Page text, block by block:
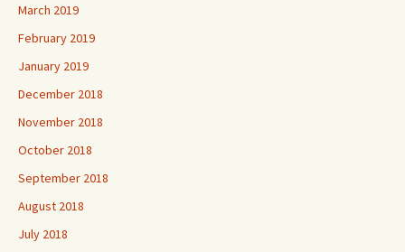
March 2019
February 2019
January 2019
December 2018
November 2018
October 2018
September 2018
August 2018
July 2018